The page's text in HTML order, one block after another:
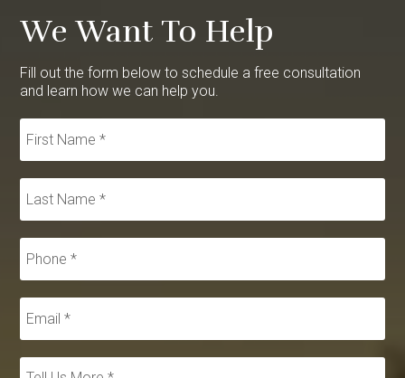
We Want To Help
Fill out the form below to schedule a free consultation
and learn how we can help you.